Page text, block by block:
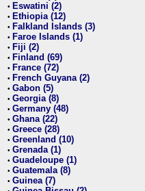
• Eswatini (2)
• Ethiopia (12)
• Falkland Islands (3)
• Faroe Islands (1)
• Fiji (2)
• Finland (69)
• France (72)
• French Guyana (2)
• Gabon (5)
• Georgia (8)
• Germany (48)
• Ghana (22)
• Greece (28)
• Greenland (10)
• Grenada (1)
• Guadeloupe (1)
• Guatemala (8)
• Guinea (7)